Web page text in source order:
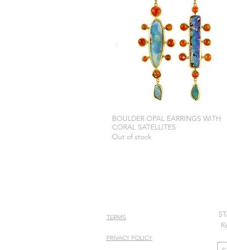
BOULDER OPAL EARRINGS WITH
CORAL SATELLITES
Out of stock
TERMS
PRIVACY POLICY